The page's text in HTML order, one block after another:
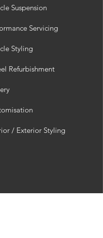
Suspension
Servicing
Styling
Refurbishment
/ Exterior Styling